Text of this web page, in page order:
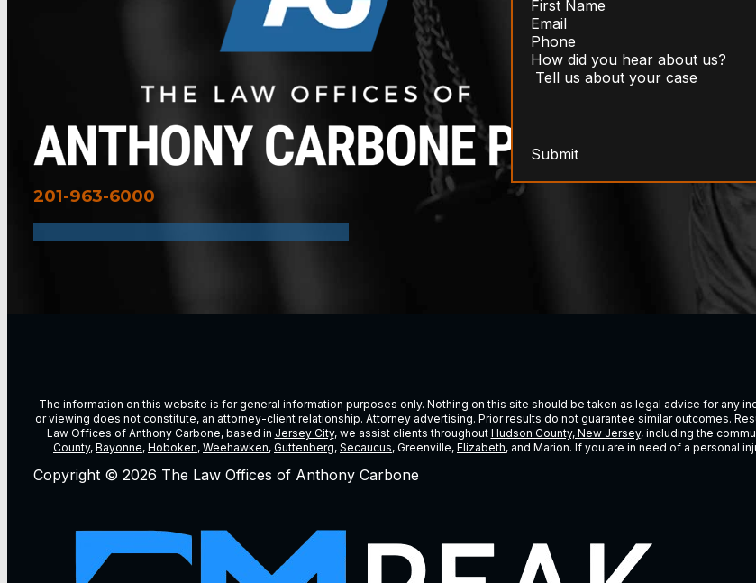
201-963-6000
Submit
The information on this website is for general information purposes only. Nothing on this site should be taken as legal advice for any
or viewing does not constitute, an attorney-client relationship. Attorney advertising. Prior results do not guarantee similar outcomes.
Law Offices of Anthony Carbone, based in Jersey City, we assist clients throughout Hudson County, New Jersey, including the
County, Bayonne, Hoboken, Weehawken, Guttenberg, Secaucus, Greenville, Elizabeth, and Marion. If you are in need of a personal
Copyright © 2026 The Law Offices of Anthony Carbone